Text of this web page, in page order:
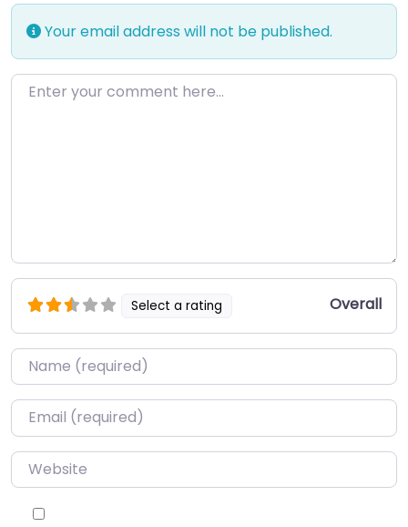
Your email address will not be published.
Enter your comment here…
Select a rating Overall
Name*
Email*
Website